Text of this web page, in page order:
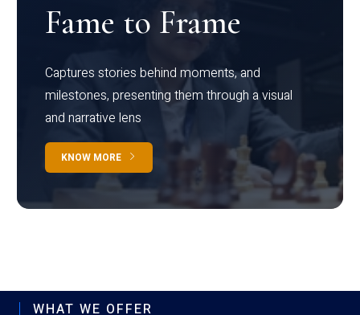
Fame to Frame
Captures stories behind moments, and
milestones, presenting them through a visual
and narrative lens
KNOW MORE
WHAT WE OFFER